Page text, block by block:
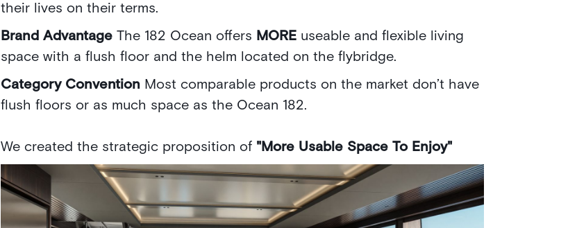
their lives on their terms.
Brand Advantage The 182 Ocean offers MORE useable and flexible living
space with a flush floor and the helm located on the flybridge.
Category Convention Most comparable products on the market don’t have
flush floors or as much space as the Ocean 182.
We created the strategic proposition of "More Usable Space To Enjoy"